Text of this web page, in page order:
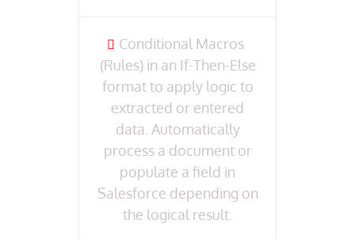
Conditional Macros
(Rules) in an If-Then-Else
format to apply logic to
extracted or entered
data. Automatically
process a document or
populate a field in
Salesforce depending on
the logical result.